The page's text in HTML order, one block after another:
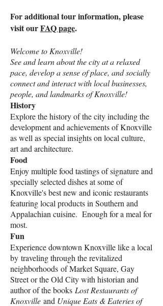
For additional tour information, please
visit ourFAQ page.
Welcome to Knoxville!
See and learn about the city at a relaxed
pace, develop a sense of place, and socially
connect and interact with local businesses,
people, and landmarks of Knoxville!
History
Explore the history of the city including the
development and achievements of Knoxville
as well as special insights on local culture,
art and architecture.
Food
Enjoy multiple food tastings of signature and
specially selected dishes at some of
Knoxville's best new and iconic restaurants
featuring local products in Southern and
Appalachian cuisine. Enough for a meal for
most.
Fun
Experience downtown Knoxville like a local
by traveling through the revitalized
neighborhoods of Market Square, Gay
Street or the Old City with historian and
author of the books Lost Restaurants of
Knoxville and Unique Eats & Eateries of